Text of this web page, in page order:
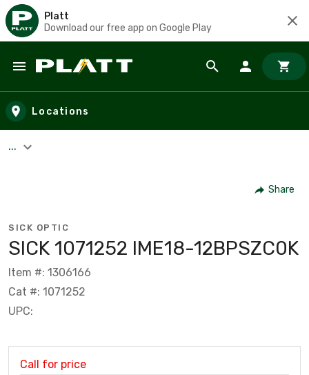
Platt
Download our free app on Google Play
Skip to main content
Locations
...
Share
SICK OPTIC
SICK 1071252 IME18-12BPSZC0K
Item #: 1306166
Cat #: 1071252
UPC:
Call for price